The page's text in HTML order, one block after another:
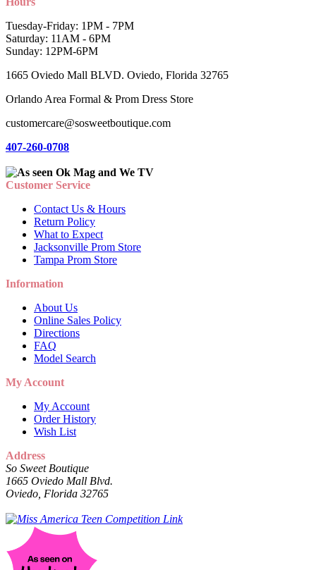
Tuesday-Friday: 1PM - 7PM
Saturday: 11AM - 6PM
Sunday: 12PM-6PM
1665 Oviedo Mall BLVD. Oviedo, Florida 32765
Orlando Area Formal & Prom Dress Store
customercare@sosweetboutique.com
407-260-0708
Customer Service
Contact Us & Hours
Return Policy
What to Expect
Jacksonville Prom Store
Tampa Prom Store
Information
About Us
Online Sales Policy
Directions
FAQ
Model Search
My Account
My Account
Order History
Wish List
Address
So Sweet Boutique
1665 Oviedo Mall Blvd.
Oviedo, Florida 32765